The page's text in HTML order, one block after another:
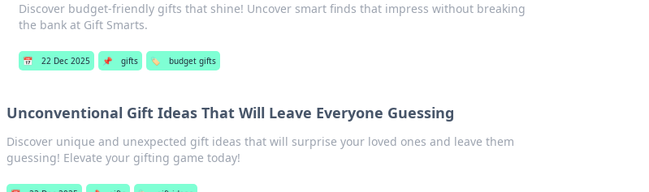
Discover budget-friendly gifts that shine! Uncover smart finds that impress without breaking
the bank at Gift Smarts.
📅 22 Dec 2025 📌 gifts 🏷️ budget gifts
Unconventional Gift Ideas That Will Leave Everyone Guessing
Discover unique and unexpected gift ideas that will surprise your loved ones and leave them
guessing! Elevate your gifting game today!